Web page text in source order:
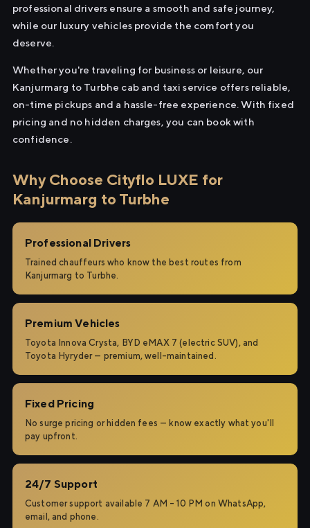
professional drivers ensure a smooth and safe journey,
while our luxury vehicles provide the comfort you
deserve.
Whether you're traveling for business or leisure, our
Kanjurmarg to Turbhe cab and taxi service offers reliable,
on-time pickups and a hassle-free experience. With fixed
pricing and no hidden charges, you can book with
confidence.
Why Choose Cityflo LUXE for
Kanjurmarg to Turbhe
Professional Drivers
Trained chauffeurs who know the best routes from
Kanjurmarg to Turbhe.
Premium Vehicles
Toyota Innova Crysta, BYD eMAX 7 (electric SUV), and
Toyota Hyryder — premium, well-maintained.
Fixed Pricing
No surge pricing or hidden fees — know exactly what you'll
pay upfront.
24/7 Support
Customer support available 7 AM – 10 PM on WhatsApp,
email, and phone.